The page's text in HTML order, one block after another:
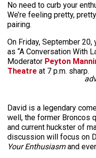
No need to curb your
We’re feeling pretty,
pairing.
On Friday, September 20,
as “A Conversation With
Moderator Peyton
Theatre at 7 p.m. sharp.
David is a legendary
well, the former Broncos
and current huckster of
discussion will focus on
Your Enthusiasmand